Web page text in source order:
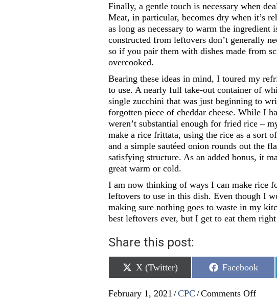
Finally, a gentle touch is necessary when
Meat, in particular, becomes dry when it’s
as long as necessary to warm the ingredient
constructed from leftovers don’t generally
so if you pair them with dishes made from
overcooked.
Bearing these ideas in mind, I toured my
to use. A nearly full take-out container of
single zucchini that was just beginning to
forgotten piece of cheddar cheese. While I
weren’t substantial enough for fried rice –
make a rice frittata, using the rice as a sort
and a simple sautéed onion rounds out the
satisfying structure. As an added bonus, it
great warm or cold.
I am now thinking of ways I can make rice
leftovers to use in this dish. Even though I
making sure nothing goes to waste in my
best leftovers ever, but I get to eat them
Share this post:
Share
on
X (Twitter)
Share
on
Facebook
February 1, 2021 /CPC /Comments Offon